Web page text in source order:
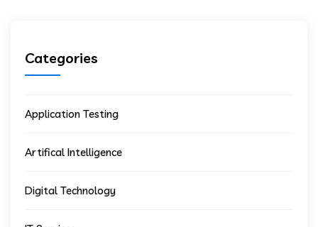
Categories
Application Testing
Artifical Intelligence
Digital Technology